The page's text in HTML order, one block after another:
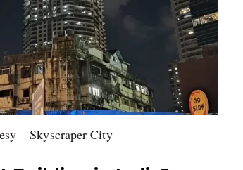
– Skyscraper City